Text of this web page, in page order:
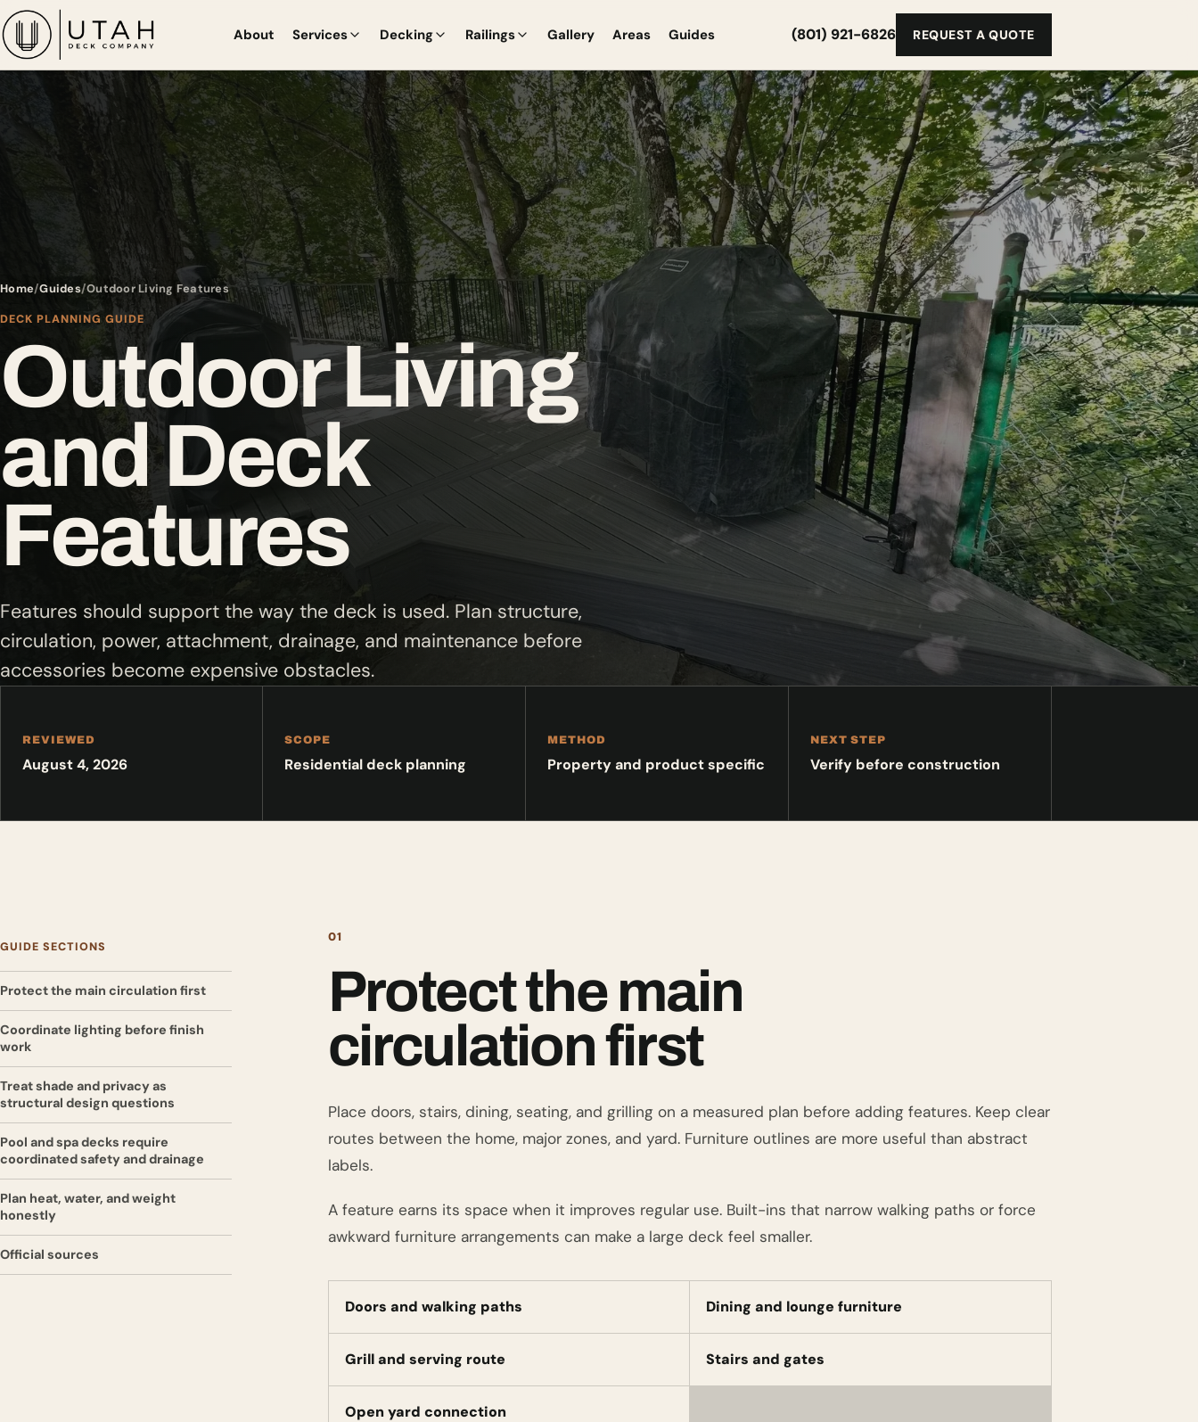
About Services Decking Railings Gallery Areas Guides (801) 921-6826 REQUEST A QUOTE
Home Guides Outdoor Living Features
DECK PLANNING GUIDE
Outdoor Living
and Deck
Features
Features should support the way the deck is used. Plan structure,
circulation, power, attachment, drainage, and maintenance before
accessories become expensive obstacles.
REVIEWED
August 4, 2026
SCOPE
Residential deck planning
METHOD
Property and product specific
NEXT STEP
Verify before construction
GUIDE SECTIONS
Protect the main circulation first
Coordinate lighting before finish
work
Treat shade and privacy as
structural design questions
Pool and spa decks require
coordinated safety and drainage
Plan heat, water, and weight
honestly
Official sources
01
Protect the main
circulation first
Place doors, stairs, dining, seating, and grilling on a measured plan before adding features. Keep clear
routes between the home, major zones, and yard. Furniture outlines are more useful than abstract
labels.
A feature earns its space when it improves regular use. Built-ins that narrow walking paths or force
awkward furniture arrangements can make a large deck feel smaller.
Doors and walking paths Dining and lounge furniture
Grill and serving route Stairs and gates
Open yard connection